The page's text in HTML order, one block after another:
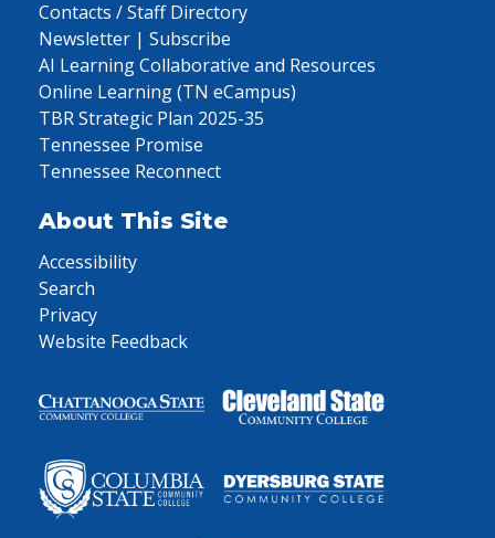
Contacts / Staff Directory
Newsletter | Subscribe
AI Learning Collaborative and Resources
Online Learning (TN eCampus)
TBR Strategic Plan 2025-35
Tennessee Promise
Tennessee Reconnect
About This Site
Accessibility
Search
Privacy
Website Feedback